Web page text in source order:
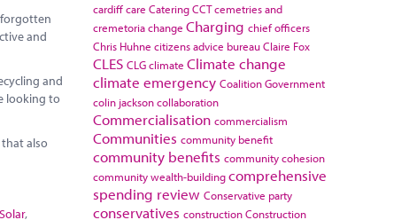
forgotten
and
and
looking to
also
Solar,
cardiffcare CateringCCTcemetries and
cremetoriachange Charging chief officers
Chris Huhne citizens advice bureauClaire Fox
CLES CLGclimate Climate change
climate emergency Coalition Government
colin jacksoncollaboration
Commercialisation commercialism
Communities community benefit
community benefits community cohesion
community wealth-buildingcomprehensive
spending review Conservative party
conservatives constructionConstruction